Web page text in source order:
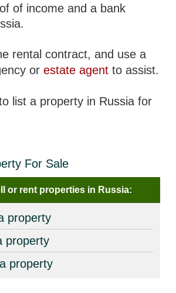
of income and a bank
rental contract, and use a
orestate agent to assist.
list a property in Russia for
or rent properties in Russia:
property
property
property